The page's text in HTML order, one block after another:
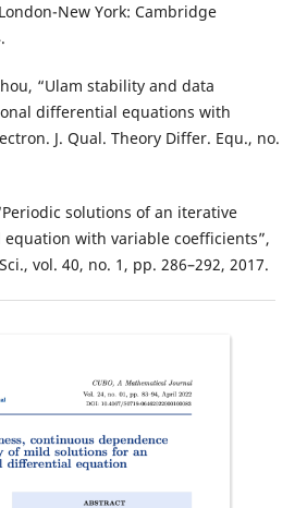
New York: Cambridge
“Ulam stability and data
differential equations with
J. Qual. Theory Differ. Equ., no.
solutions of an iterative
with variable coefficients”,
vol. 40, no. 1, pp. 286–292, 2017.